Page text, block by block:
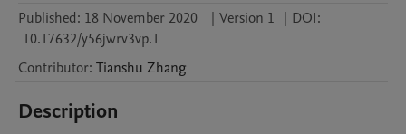
Published: 18 November 2020 | Version 1 | DOI:
10.17632/y56jwrv3vp.1
Contributor: Tianshu Zhang
Description